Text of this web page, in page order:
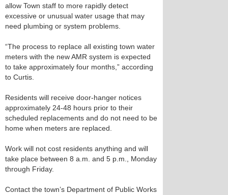
allow Town staff to more rapidly detect
excessive or unusual water usage that may
need plumbing or system problems.
“The process to replace all existing town water
meters with the new AMR system is expected
to take approximately four months,” according
to Curtis.
Residents will receive door-hanger notices
approximately 24-48 hours prior to their
scheduled replacements and do not need to be
home when meters are replaced.
Work will not cost residents anything and will
take place between 8 a.m. and 5 p.m., Monday
through Friday.
Contact the town’s Department of Public Works